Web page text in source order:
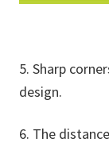
5. Sharp
design.
6. The